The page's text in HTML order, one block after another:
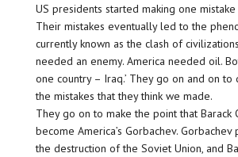
US presidents started making one
Their mistakes eventually led to the
currently known as the clash of
needed an enemy. America needed oil.
one country – Iraq.’ They go on and on
the mistakes that they think we made.
They go on to make the point that Barack
become America’s Gorbachev.
the destruction of the Soviet Union, and